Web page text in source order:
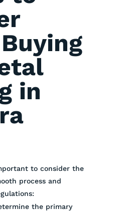
in
to consider the
process and
the primary